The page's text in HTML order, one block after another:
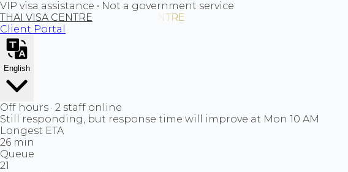
VIP visa assistance • Not a government service
THAI VISA CENTRE
Client Portal
English
Off hours · 2 staff online
Still responding, but response time will improve at Mon 10 AM
Longest ETA
26 min
Queue
21